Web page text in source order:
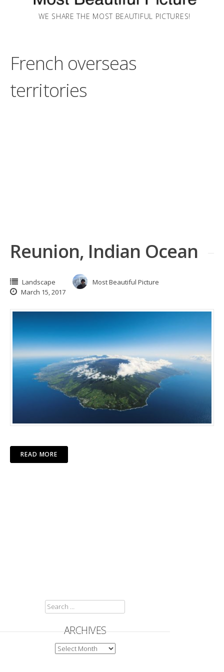
WE SHARE THE MOST BEAUTIFUL PICTURES!
French overseas
territories
Reunion, Indian Ocean
Landscape
Most Beautiful Picture
March 15, 2017
READ MORE
SEARCH
FOR:
ARCHIVES
ARCHIVES